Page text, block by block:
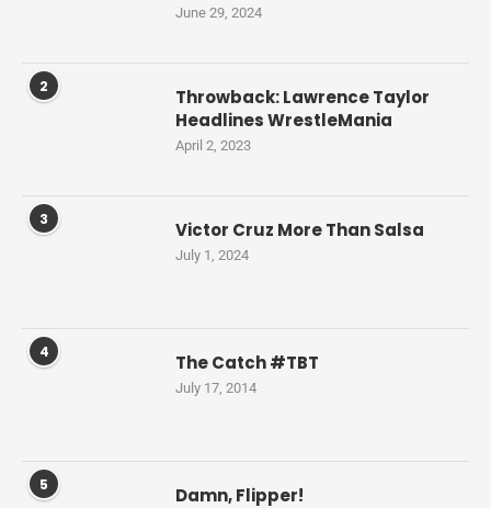
June 29, 2024
2
Throwback: Lawrence Taylor
Headlines WrestleMania
April 2, 2023
3 Victor Cruz More Than Salsa
July 1, 2024
4 The Catch #TBT
July 17, 2014
5 Damn, Flipper!